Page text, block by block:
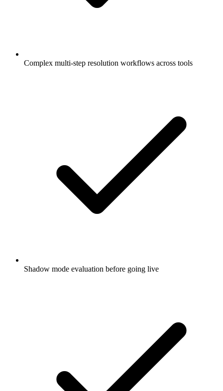
Complex multi-step resolution workflows across tools
Shadow mode evaluation before going live